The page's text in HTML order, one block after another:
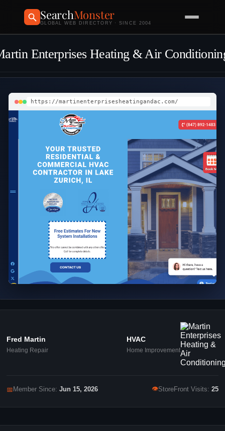
SearchMonster
GLOBAL WEB DIRECTORY · SINCE 2004
Enterprises Heating & Air
https://martinenterprisesheatingandac.com/
Fred Martin
Heating Repair
HVAC
Home Improvement
📅 Member Since: Jun 15, 2026 👁StoreFront Visits: 25